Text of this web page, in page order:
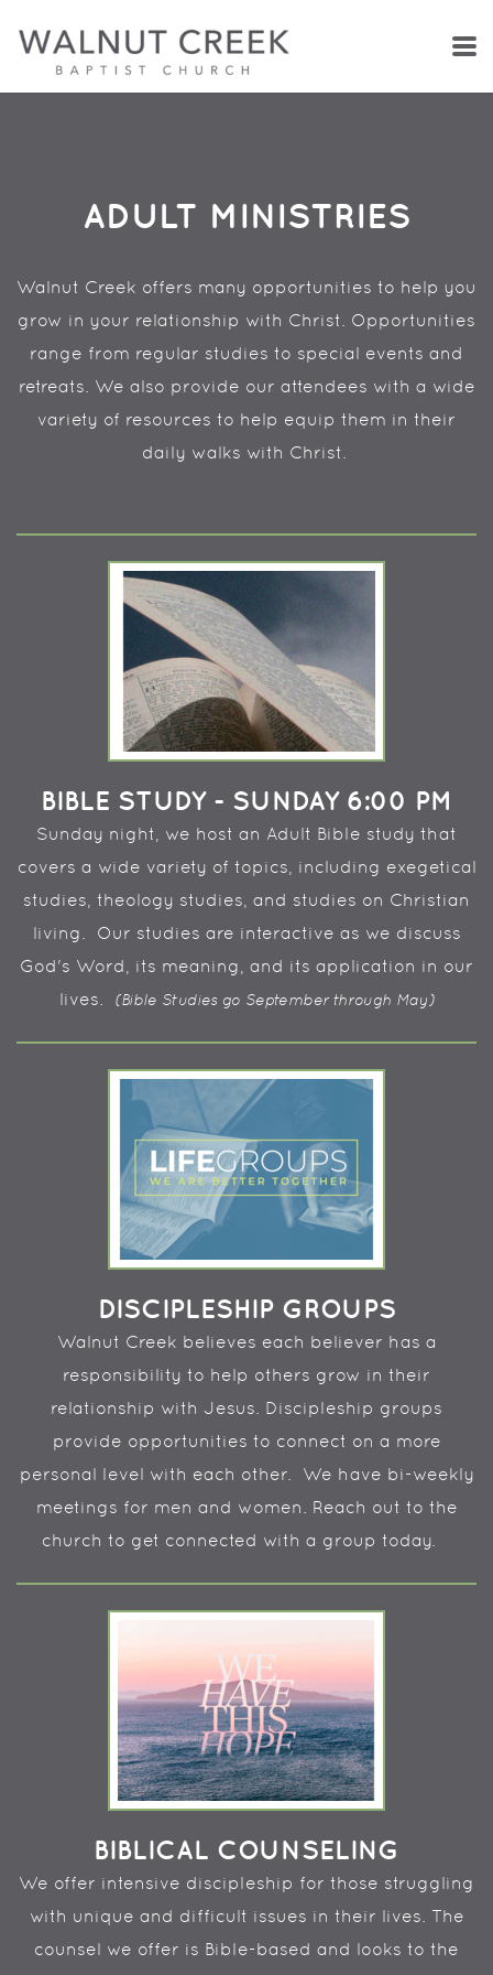
ADULT MINISTRIES
Walnut Creek offers many opportunities to help you
grow in your relationship with Christ. Opportunities
range from regular studies to special events and
retreats. We also provide our attendees with a wide
variety of resources to help equip them in their
daily walks with Christ.
BIBLE STUDY - SUNDAY 6:00 PM
Sunday night, we host an Adult Bible study that
covers a wide variety of topics, including exegetical
studies, theology studies, and studies on Christian
living. Our studies are interactive as we discuss
God's Word, its meaning, and its application in our
lives.
(Bible Studies go September through May)
DISCIPLESHIP GROUPS
Walnut Creek believes each believer has a
responsibility to help others grow in their
relationship with Jesus. Discipleship groups
provide opportunities to connect on a more
personal level with each other. We have bi-weekly
meetings for men and women. Reach out to the
church to get connected with a group today.
BIBLICAL COUNSELING
We offer intensive discipleship for those struggling
with unique and difficult issues in their lives. The
counsel we offer is Bible-based and looks to the